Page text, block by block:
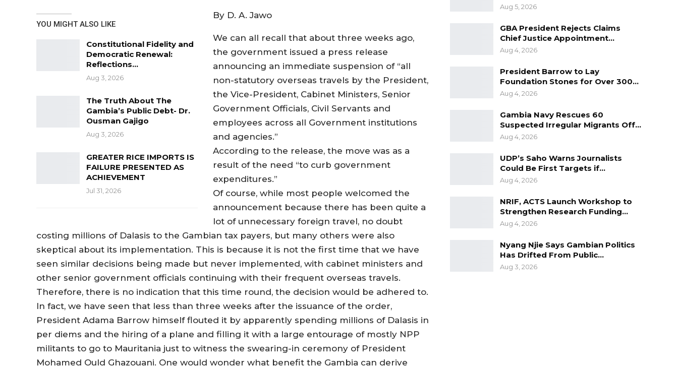
YOU MIGHT ALSO LIKE
Constitutional Fidelity and
Democratic Renewal:
Reflections…
Aug 3, 2026
The Truth About The
Gambia’s Public Debt- Dr.
Ousman Gajigo
Aug 3, 2026
GREATER RICE IMPORTS IS
FAILURE PRESENTED AS
ACHIEVEMENT
Jul 31, 2026
By D. A. Jawo
We can all recall that about three weeks ago,
the government issued a press release
announcing an immediate suspension of “all
non-statutory overseas travels by the President,
the Vice-President, Cabinet Ministers, Senior
Government Officials, Civil Servants and
employees across all Government institutions
and agencies.”
According to the release, the move was as a
result of the need “to curb government
expenditures.”
Of course, while most people welcomed the
announcement because there has been quite a
lot of unnecessary foreign travel, no doubt
costing millions of Dalasis to the Gambian tax payers, but many others were also
skeptical about its implementation. This is because it is not the first time that we have
seen similar decisions being made but never implemented, with cabinet ministers and
other senior government officials continuing with their frequent overseas travels.
Therefore, there is no indication that this time round, the decision would be adhered to.
In fact, we have seen that less than three weeks after the issuance of the order,
President Adama Barrow himself flouted it by apparently spending millions of Dalasis in
per diems and the hiring of a plane and filling it with a large entourage of mostly NPP
militants to go to Mauritania just to witness the swearing-in ceremony of President
Mohamed Ould Ghazouani. One would wonder what benefit the Gambia can derive
Aug 5, 2026
GBA President Rejects Claims
Chief Justice Appointment…
Aug 4, 2026
President Barrow to Lay
Foundation Stones for Over 300…
Aug 4, 2026
Gambia Navy Rescues 60
Suspected Irregular Migrants Off…
Aug 4, 2026
UDP’s Saho Warns Journalists
Could Be First Targets if…
Aug 4, 2026
NRIF, ACTS Launch Workshop to
Strengthen Research Funding…
Aug 4, 2026
Nyang Njie Says Gambian Politics
Has Drifted From Public…
Aug 3, 2026